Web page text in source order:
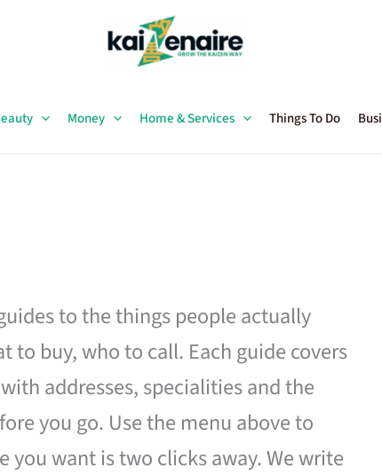
Money Home & Services Things To Do
to the things people actually
to buy, who to call. Each guide covers
addresses, specialities and the
you go. Use the menu above to
you want is two clicks away. We write